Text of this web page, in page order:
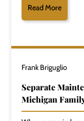
Read More
Frank Briguglio
Separate
Michigan